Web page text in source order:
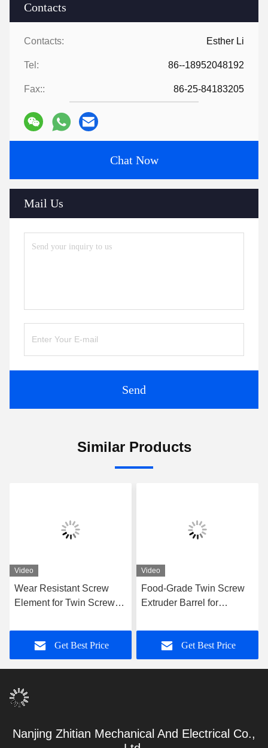
Contacts
Contacts: Esther Li
Tel: 86--18952048192
Fax:: 86-25-84183205
Chat Now
Mail Us
Send
Similar Products
Video
Wear Resistant Screw
Element for Twin Screw
Replacement
Get Best Price
Video
Food-Grade Twin Screw
Extruder Barrel for
Processing with
Precision-Machined Inner
Bore
Get Best Price
Nanjing Zhitian Mechanical And Electrical Co.,